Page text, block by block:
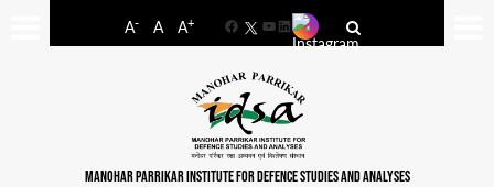
A- A A+
FacebookYouTube
LinkedIn
MANOHAR PARRIKAR INSTITUTE FOR DEFENCE STUDIES AND ANALYSES